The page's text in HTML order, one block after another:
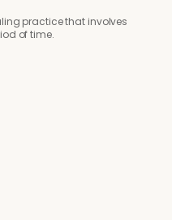
practice that involves
of time.